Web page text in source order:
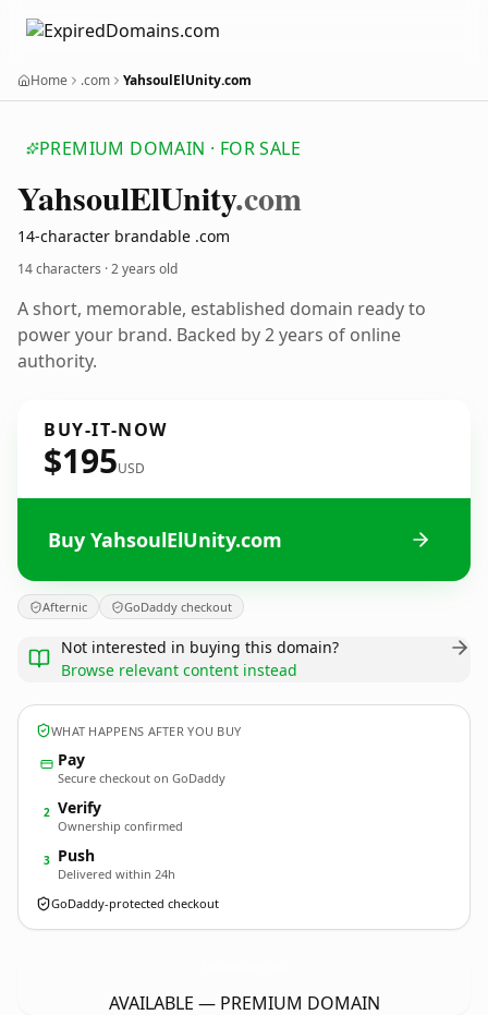
Home .com YahsoulElUnity.com
PREMIUM DOMAIN · FOR SALE
YahsoulElUnity.com
14-character brandable .com
14 characters ·2 years old
A short, memorable, established domain ready to
power your brand. Backed by 2 years of online
authority.
BUY-IT-NOW
$195USD
Buy YahsoulElUnity.com
Afternic GoDaddy checkout
Not interested in buying this domain?
Browse relevant content instead
WHAT HAPPENS AFTER YOU BUY
Pay
Secure checkout on GoDaddy
2 Verify
Ownership confirmed
3 Push
Delivered within 24h
GoDaddy-protected checkout
AVAILABLE — PREMIUM DOMAIN